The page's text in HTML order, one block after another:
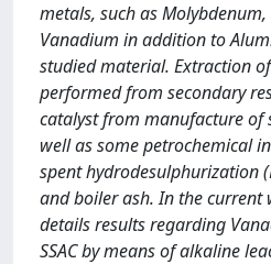
metals, such as
Vanadium in addition to
studied material. Extraction
performed from secondary
catalyst from manufacture of
well as some petrochemical
spent hydrodesulphurization
and boiler ash. In the current
details results regarding
SSAC by means of alkaline